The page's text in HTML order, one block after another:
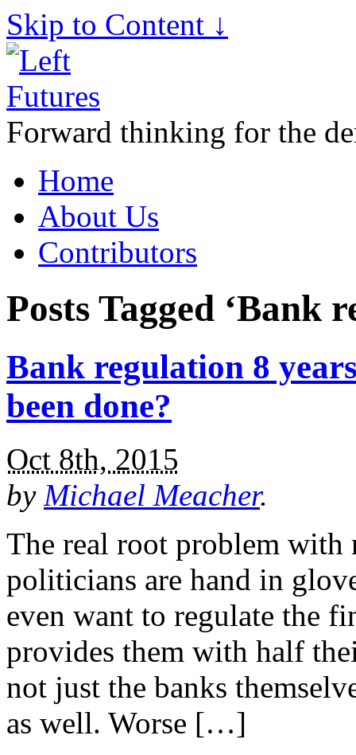
Skip to Content ↓
Forward thinking for the
Home
About Us
Contributors
Posts Tagged ‘Bank
Bank regulation 8
been done?
Oct 8th, 2015
by Michael Meacher.
The real root problem with
politicians are hand in
even want to regulate the
provides them with half
not just the banks
as well. Worse […]